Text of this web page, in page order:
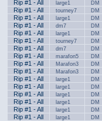
Rip #1 - All large1 DM
Rip #1 - All tourney7 DM
Rip #1 - All large1 DM
Rip #1 - All dm7 DM
Rip #1 - All large1 DM
Rip #1 - All tourney7 DM
Rip #1 - All dm7 DM
Rip #1 - All marafon5 DM
Rip #1 - All Marafon3 DM
Rip #1 - All Marafon3 DM
Rip #1 - All large1 DM
Rip #1 - All large1 DM
Rip #1 - All large1 DM
Rip #1 - All large1 DM
Rip #1 - All large1 DM
Rip #1 - All large1 DM